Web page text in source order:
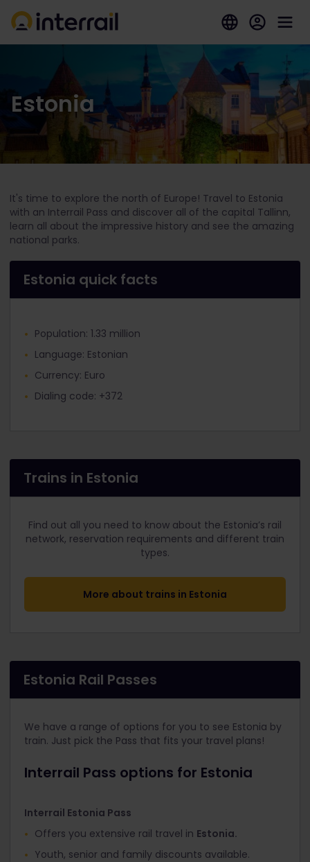
Estonia
It's time to explore the north of Europe! Travel to Estonia
with an Interrail Pass and discover all of the capital Tallinn,
learn all about the impressive history and see the amazing
national parks.
Estonia quick facts
Population: 1.33 million
Language: Estonian
Currency: Euro
Dialing code: +372
Trains in Estonia
Find out all you need to know about the Estonia’s rail
network, reservation requirements and different train
types.
More about trains in Estonia
Estonia Rail Passes
We have a range of options for you to see Estonia by
train. Just pick the Pass that fits your travel plans!
Interrail Pass options for Estonia
Interrail Estonia Pass
Offers you extensive rail travel in Estonia.
Youth, senior and family discounts available.